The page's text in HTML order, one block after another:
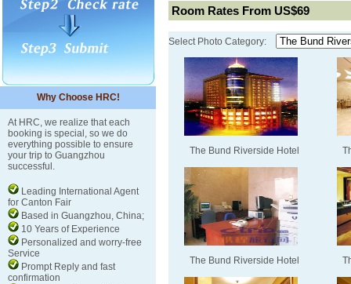
Why Choose HRC!
At HRC, we realize that each
booking is special, so we do
everything possible to ensure
your trip to Guangzhou
successful.
Leading International Agent
for Canton Fair
Based in Guangzhou, China;
10 Years of Experience
Personalized and worry-free
Service
Prompt Reply and fast
confirmation
Room Rates From US$69
Select Photo Category:
The Bund Riverside Hotel
The Bund Riverside Hotel